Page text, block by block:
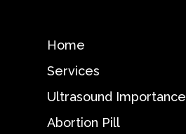
Home
Services
Ultrasound Importance
Abortion Pill